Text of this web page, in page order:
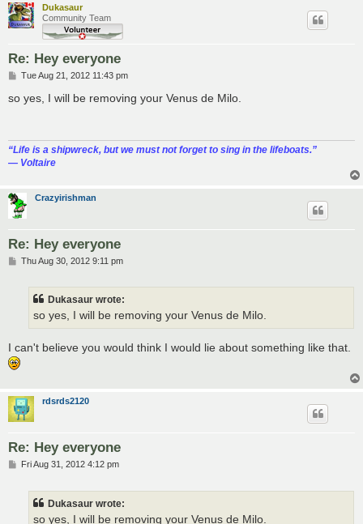
Dukasaur
Community Team
Re: Hey everyone
P
s
Tue Aug 21, 2012 11:43 pm
so yes, I will be removing your Venus de Milo.
“‎Life is a shipwreck, but we must not forget to sing in the lifeboats.”
― Voltaire
Crazyirishman
Re: Hey everyone
PThu Aug 30, 2012 9:11 pm
Dukasaur wrote:
so yes, I will be removing your Venus de Milo.
I can't believe you would think I would lie about something like that.
rdsrds2120
Re: Hey everyone
PFri Aug 31, 2012 4:12 pm
Dukasaur wrote:
so yes, I will be removing your Venus de Milo.